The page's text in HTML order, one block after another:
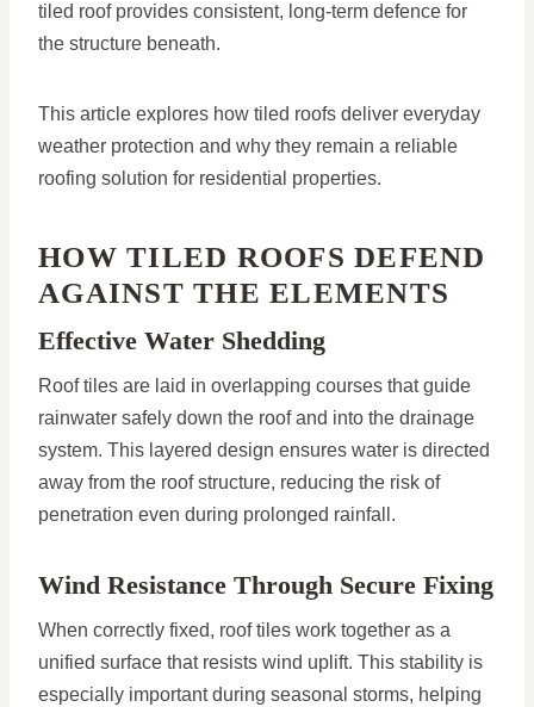
tiled roof provides consistent, long-term defence for
the structure beneath.
This article explores how tiled roofs deliver everyday
weather protection and why they remain a reliable
roofing solution for residential properties.
HOW TILED ROOFS DEFEND
AGAINST THE ELEMENTS
Effective Water Shedding
Roof tiles are laid in overlapping courses that guide
rainwater safely down the roof and into the drainage
system. This layered design ensures water is directed
away from the roof structure, reducing the risk of
penetration even during prolonged rainfall.
Wind Resistance Through Secure Fixing
When correctly fixed, roof tiles work together as a
unified surface that resists wind uplift. This stability is
especially important during seasonal storms, helping